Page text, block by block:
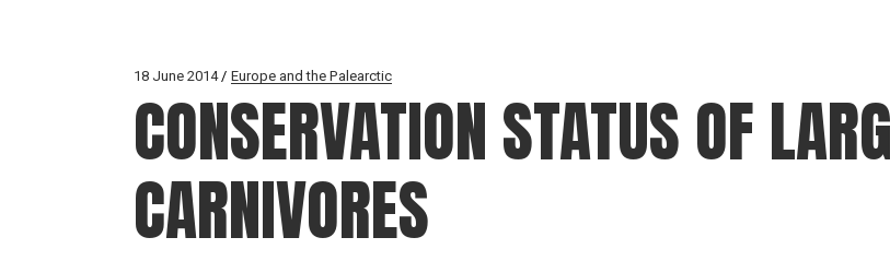
18 June 2014 Europe and the Palearctic
CONSERVATION STATUS OF
CARNIVORES